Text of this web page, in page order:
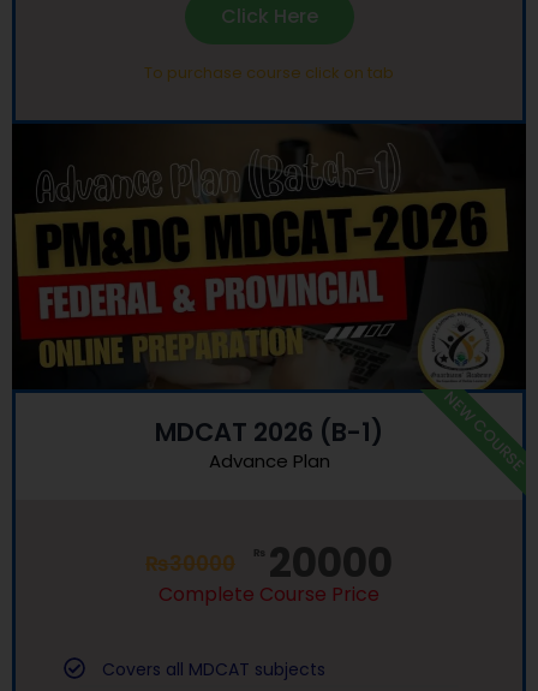
Click Here
To purchase course click on tab
MDCAT 2026 (B-1)
Advance Plan
₨30000 ₨ 20000
Complete Course Price
Covers all MDCAT subjects
NEW COURSE